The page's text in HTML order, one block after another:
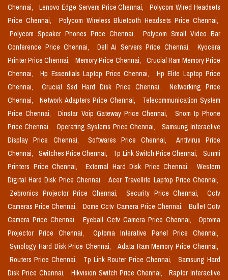
Chennai, Lenovo Edge Servers Price Chennai,
Polycom Wired Headsets
Price Chennai,
Polycom Wireless Bluetooth Headsets Price Chennai,
Polycom Speaker Phones Price Chennai,
Polycom Small Video Bar
Conference Price Chennai,
Dell Ai Servers Price Chennai,
Kyocera
Printer Price Chennai,
Memory Price Chennai,
Crucial Ram Memory Price
Chennai,
Hp Essentials Laptop Price Chennai,
Hp Elite Laptop Price
Chennai,
Crucial Ssd Hard Disk Price Chennai,
Networking Price
Chennai,
Network Adapters Price Chennai,
Telecommunication System
Price Chennai,
Dinstar Voip Gateway Price Chennai,
Snom Ip Phone
Price Chennai,
Operating Systems Price Chennai,
Samsung Interactive
Display Price Chennai,
Softwares Price Chennai,
Antivirus Price
Chennai,
Switches Price Chennai, Tp Link Switch Price Chennai,
Sunmi
Printers Price Chennai,
External Hard Disk Price Chennai,
Western
Digital Hard Disk Price Chennai,
Acer Travellite Laptop Price Chennai,
Zebronics Projector Price Chennai,
Security Price Chennai,
Cctv
Cameras Price Chennai,
Dome Cctv Camera Price Chennai,
Bullet Cctv
Camera Price Chennai,
Eyeball Cctv Camera Price Chennai,
Optoma
Projector Price Chennai,
Optoma Interative Panel Price Chennai,
Synology Hard Disk Price Chennai,
Adata Ram Memory Price Chennai,
Routers Price Chennai,
Tp Link Router Price Chennai,
Samsung Hard
Disk Price Chennai,
Hikvision Switch Price Chennai,
Raptor Interactive